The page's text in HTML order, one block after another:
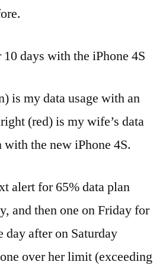
days with the iPhone 4S
is my data usage with an
(red) is my wife’s data
with the new iPhone 4S.
alert for 65% data plan
and then one on Friday for
day after on Saturday
over her limit (exceeding